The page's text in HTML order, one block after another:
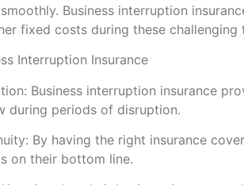
Business interruption
fixed costs during these challenging
Interruption Insurance
Business interruption insurance
during periods of disruption.
By having the right insurance
on their bottom line.